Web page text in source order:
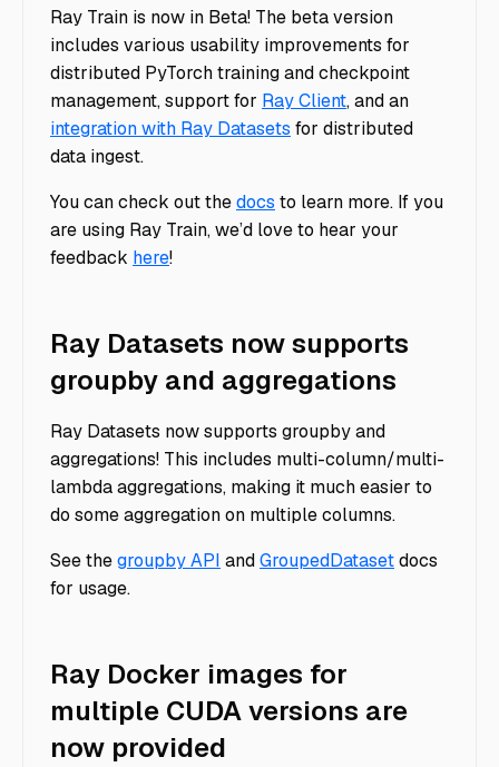
Ray Train is now in Beta! The beta version
includes various usability improvements for
distributed PyTorch training and checkpoint
management, support for Ray Client, and an
integration with Ray Datasets for distributed
data ingest.
You can check out thedocs to learn more. If you
are using Ray Train, we’d love to hear your
feedback here!
Ray Datasets now supports
groupby and aggregations
Ray Datasets now supports groupby and
aggregations! This includes multi-column/multi-
lambda aggregations, making it much easier to
do some aggregation on multiple columns.
See thegroupby API andGroupedDatasetdocs
for usage.
Ray Docker images for
multiple CUDA versions are
now provided